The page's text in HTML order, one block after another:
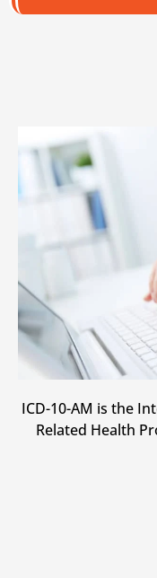
ICD-10-AM is the
Related Health